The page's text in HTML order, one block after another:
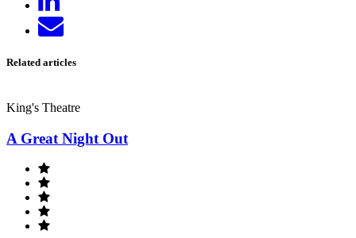
on
LinkedIn
Send
email
Related articles
King's Theatre
A Great Night Out